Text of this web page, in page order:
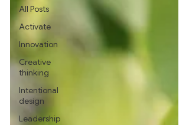
All Posts
Activate
Innovation
Creative
thinking
Intentional
design
Leadership